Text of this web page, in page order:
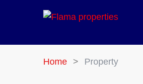
Home Property